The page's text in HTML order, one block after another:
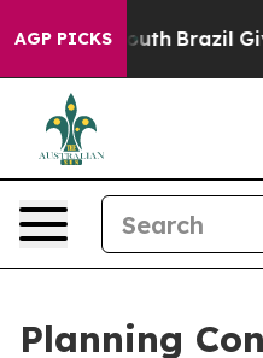
AGP PICKS
Youth Brazil Gives
Planning